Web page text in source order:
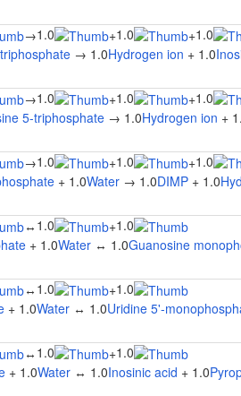
→1.0 +1.0 +1.0
→ 1.0Hydrogen ion + 1.0
→1.0 +1.0 +1.0
5-triphosphate → 1.0Hydrogen ion +
→1.0 +1.0 +1.0
+ 1.0Water → 1.0DIMP + 1.0
↔ 1.0 +1.0
+ 1.0Water ↔ 1.0Guanosine
↔ 1.0 +1.0
+ 1.0Water ↔ 1.0Uridine 5'-
↔ 1.0 +1.0
+ 1.0Water ↔ 1.0Inosinic acid + 1.0